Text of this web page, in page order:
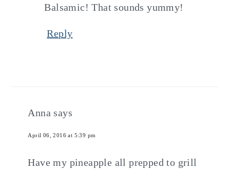
Balsamic! That sounds yummy!
Reply
Anna says
April 06, 2016 at 5:39 pm
Have my pineapple all prepped to grill